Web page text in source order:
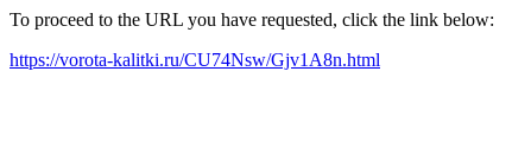
To proceed to the URL you have requested, click the link below:
https://vorota-kalitki.ru/CU74Nsw/Gjv1A8n.html